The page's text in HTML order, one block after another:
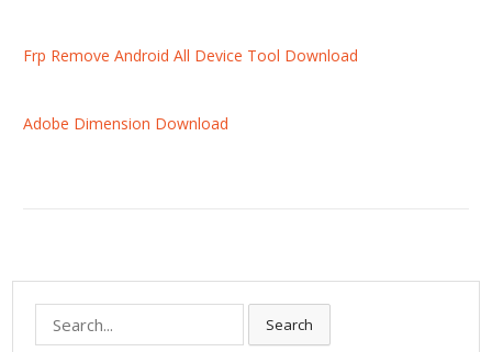
Frp Remove Android All Device Tool Download
Adobe Dimension Download
e
Search